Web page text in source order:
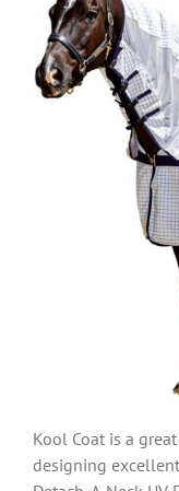
Kool Coat is a
designing